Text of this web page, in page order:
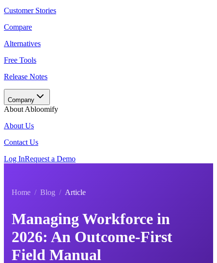
Customer Stories
Compare
Alternatives
Free Tools
Release Notes
Company
About Abloomify
About Us
Contact Us
Log InRequest a Demo
Home / Blog / Article
Managing Workforce in
2026: An Outcome-First
Field Manual